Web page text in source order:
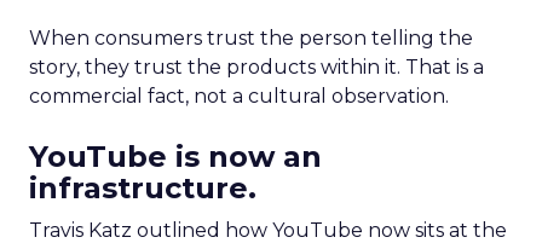
When consumers trust the person telling the
story, they trust the products within it. That is a
commercial fact, not a cultural observation.
YouTube is now an
infrastructure.
Travis Katz outlined how YouTube now sits at the